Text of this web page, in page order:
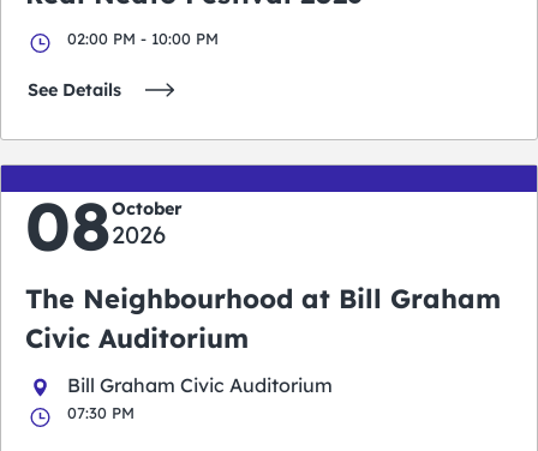
02:00 PM - 10:00 PM
See Details
08October
2026
The Neighbourhood at Bill Graham
Civic Auditorium
Bill Graham Civic Auditorium
07:30 PM